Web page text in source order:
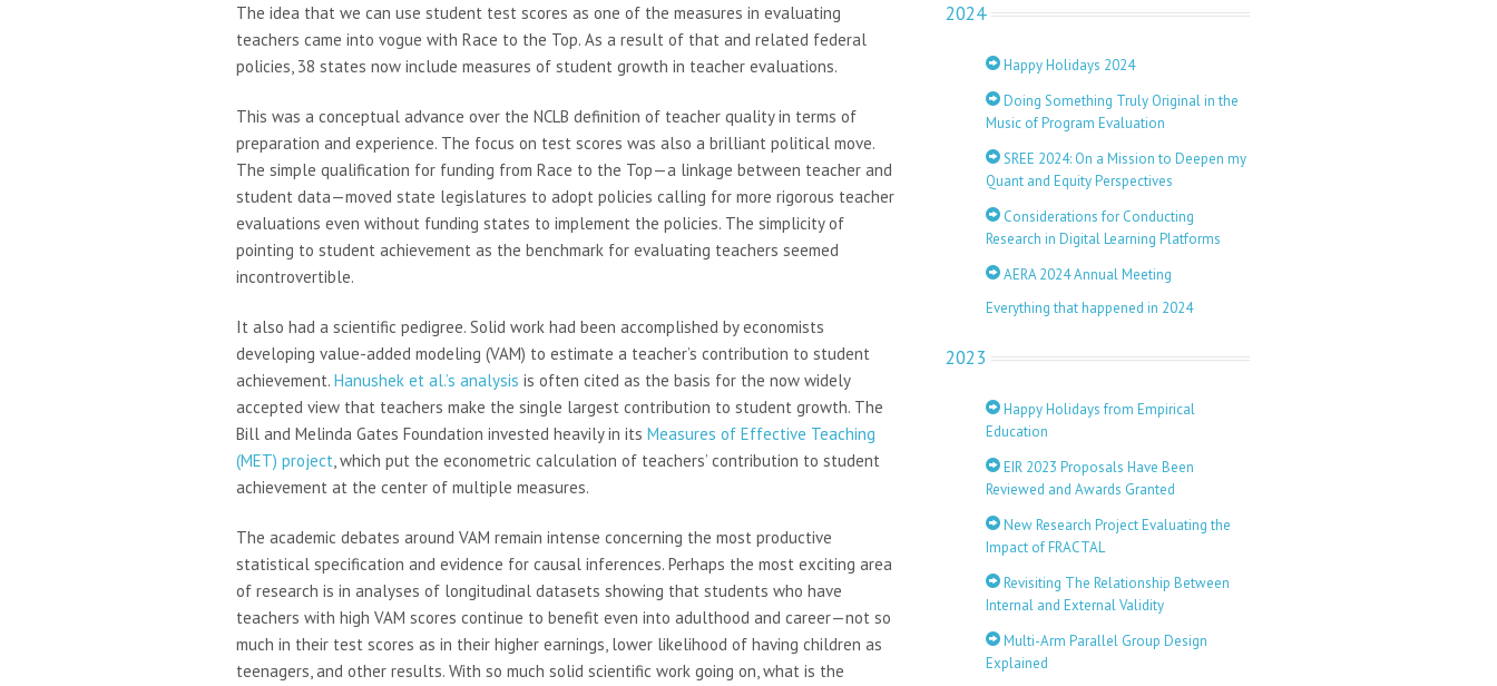
The idea that we can use student test scores as one of the measures in evaluating
teachers came into vogue with Race to the Top. As a result of that and related federal
policies, 38 states now include measures of student growth in teacher evaluations.
This was a conceptual advance over the NCLB definition of teacher quality in terms of
preparation and experience. The focus on test scores was also a brilliant political move.
The simple qualification for funding from Race to the Top—a linkage between teacher and
student data—moved state legislatures to adopt policies calling for more rigorous teacher
evaluations even without funding states to implement the policies. The simplicity of
pointing to student achievement as the benchmark for evaluating teachers seemed
incontrovertible.
It also had a scientific pedigree. Solid work had been accomplished by economists
developing value-added modeling (VAM) to estimate a teacher’s contribution to student
achievement. Hanushek et al.’s analysis is often cited as the basis for the now widely
accepted view that teachers make the single largest contribution to student growth. The
Bill and Melinda Gates Foundation invested heavily in its Measures of Effective Teaching
(MET) project, which put the econometric calculation of teachers’ contribution to student
achievement at the center of multiple measures.
The academic debates around VAM remain intense concerning the most productive
statistical specification and evidence for causal inferences. Perhaps the most exciting area
of research is in analyses of longitudinal datasets showing that students who have
teachers with high VAM scores continue to benefit even into adulthood and career—not so
much in their test scores as in their higher earnings, lower likelihood of having children as
teenagers, and other results. With so much solid scientific work going on, what is the
2024
Happy Holidays 2024
Doing Something Truly Original in the
Music of Program Evaluation
SREE 2024: On a Mission to Deepen my
Quant and Equity Perspectives
Considerations for Conducting
Research in Digital Learning Platforms
AERA 2024 Annual Meeting
Everything that happened in 2024
2023
Happy Holidays from Empirical
Education
EIR 2023 Proposals Have Been
Reviewed and Awards Granted
New Research Project Evaluating the
Impact of FRACTAL
Revisiting The Relationship Between
Internal and External Validity
Multi-Arm Parallel Group Design
Explained